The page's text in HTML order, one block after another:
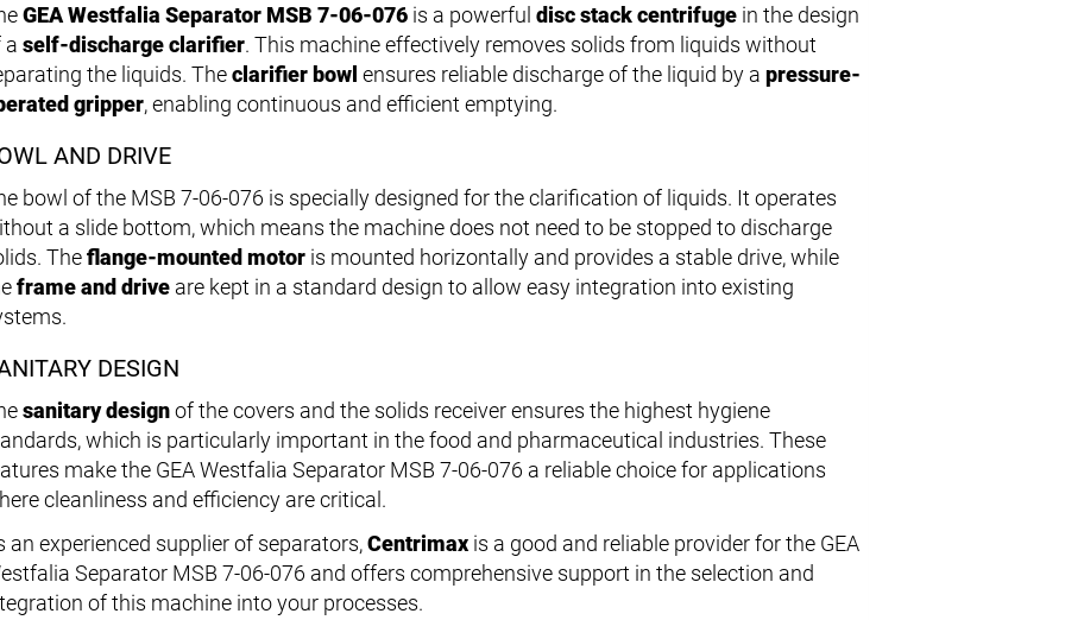
GEA Westfalia Separator MSB 7-06-076 is a powerful disc stack centrifuge in the design
a self-discharge clarifier. This machine effectively removes solids from liquids without
the liquids. Theclarifier bowl ensures reliable discharge of the liquid by a pressure-
gripper, enabling continuous and efficient emptying.
AND DRIVE
bowl of the MSB 7-06-076 is specially designed for the clarification of liquids. It operates
a slide bottom, which means the machine does not need to be stopped to discharge
Theflange-mounted motor is mounted horizontally and provides a stable drive, while
frame and drive are kept in a standard design to allow easy integration into existing
DESIGN
sanitary designof the covers and the solids receiver ensures the highest hygiene
which is particularly important in the food and pharmaceutical industries. These
make the GEA Westfalia Separator MSB 7-06-076 a reliable choice for applications
cleanliness and efficiency are critical.
an experienced supplier of separators,Centrimax is a good and reliable provider for the GEA
Separator MSB 7-06-076 and offers comprehensive support in the selection and
of this machine into your processes.